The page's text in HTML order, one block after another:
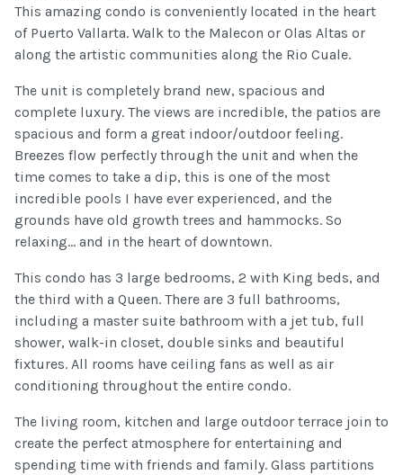
This amazing condo is conveniently located in the heart
of Puerto Vallarta. Walk to the Malecon or Olas Altas or
along the artistic communities along the Rio Cuale.
The unit is completely brand new, spacious and
complete luxury. The views are incredible, the patios are
spacious and form a great indoor/outdoor feeling.
Breezes flow perfectly through the unit and when the
time comes to take a dip, this is one of the most
incredible pools I have ever experienced, and the
grounds have old growth trees and hammocks. So
relaxing... and in the heart of downtown.
This condo has 3 large bedrooms, 2 with King beds, and
the third with a Queen. There are 3 full bathrooms,
including a master suite bathroom with a jet tub, full
shower, walk-in closet, double sinks and beautiful
fixtures. All rooms have ceiling fans as well as air
conditioning throughout the entire condo.
The living room, kitchen and large outdoor terrace join to
create the perfect atmosphere for entertaining and
spending time with friends and family. Glass partitions